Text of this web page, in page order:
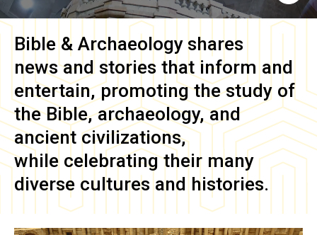
Bible & Archaeology shares
news and stories that inform and
entertain, promoting the study of
the Bible, archaeology, and
ancient civilizations,
while celebrating their many
diverse cultures and histories.